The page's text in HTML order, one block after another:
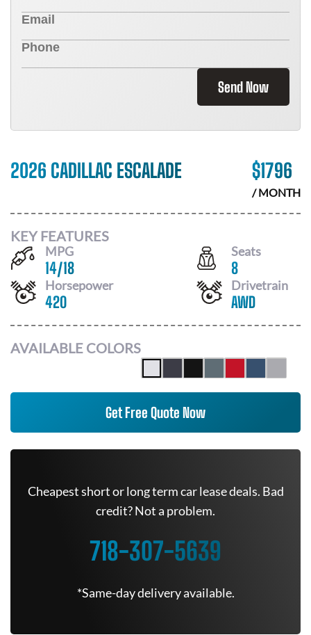
Send Now
2026 CADILLAC ESCALADE $1796
/ MONTH
KEY FEATURES
MPG
14/18
Seats
8
Horsepower
420
Drivetrain
AWD
AVAILABLE COLORS
Get Free Quote Now
Cheapest short or long term car lease deals. Bad
credit? Not a problem.
718-307-5639
*Same-day delivery available.